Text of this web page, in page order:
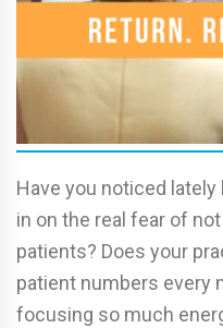
Have you noticed
in on the real fear of
patients? Does your
patient numbers every
focusing so much